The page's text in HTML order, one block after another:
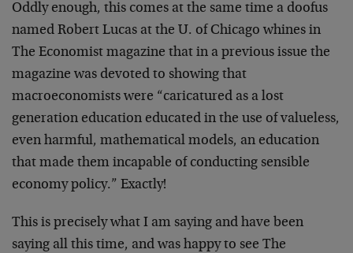
Oddly enough, this comes at the same time a doofus
named Robert Lucas at the U. of Chicago whines in
The Economist magazine that in a previous issue the
magazine was devoted to showing that
macroeconomists were “caricatured as a lost
generation education educated in the use of valueless,
even harmful, mathematical models, an education
that made them incapable of conducting sensible
economy policy.” Exactly!
This is precisely what I am saying and have been
saying all this time, and was happy to see The